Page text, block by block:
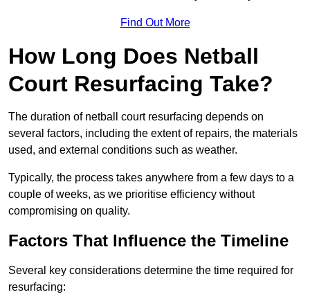
Find Out More
How Long Does Netball
Court Resurfacing Take?
The duration of netball court resurfacing depends on
several factors, including the extent of repairs, the materials
used, and external conditions such as weather.
Typically, the process takes anywhere from a few days to a
couple of weeks, as we prioritise efficiency without
compromising on quality.
Factors That Influence the Timeline
Several key considerations determine the time required for
resurfacing: